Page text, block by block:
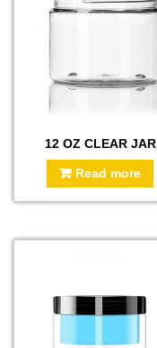
12 OZ CLEAR JAR
Read more